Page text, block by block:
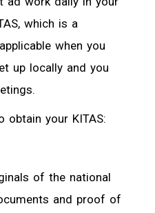
which is a
when you
up locally and you
obtain your KITAS:
of the national
and proof of